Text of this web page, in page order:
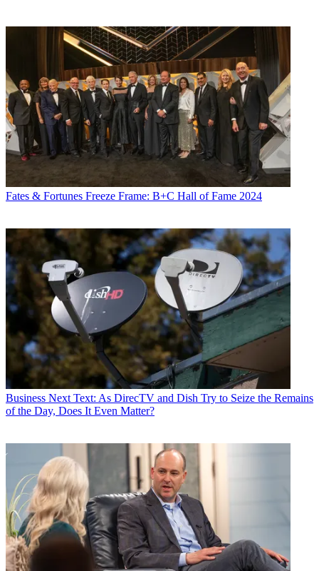
Fates & Fortunes Freeze Frame: B+C Hall of Fame 2024
Business Next Text: As DirecTV and Dish Try to Seize the Remains
of the Day, Does It Even Matter?